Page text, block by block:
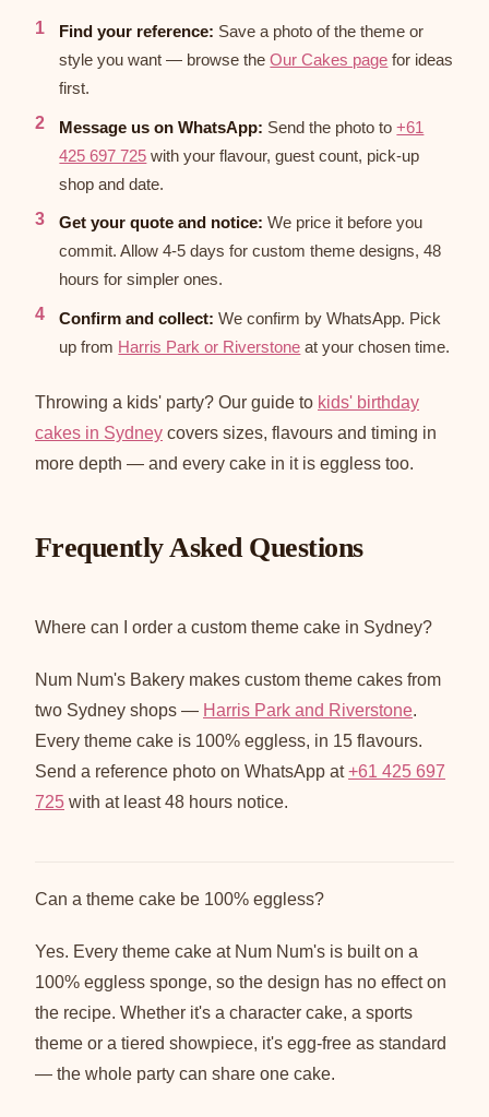
Find your reference: Save a photo of the theme or
style you want — browse theOur Cakes page for ideas
first.
Message us on WhatsApp: Send the photo to+61
425 697 725 with your flavour, guest count, pick-up
shop and date.
Get your quote and notice: We price it before you
commit. Allow 4-5 days for custom theme designs, 48
hours for simpler ones.
Confirm and collect: We confirm by WhatsApp. Pick
up from Harris Park or Riverstone at your chosen time.
Throwing a kids' party? Our guide to kids' birthday
cakes in Sydney covers sizes, flavours and timing in
more depth — and every cake in it is eggless too.
Frequently Asked Questions
Where can I order a custom theme cake in Sydney?
Num Num's Bakery makes custom theme cakes from
two Sydney shops — Harris Park and Riverstone.
Every theme cake is 100% eggless, in 15 flavours.
Send a reference photo on WhatsApp at+61 425 697
725 with at least 48 hours notice.
Can a theme cake be 100% eggless?
Yes. Every theme cake at Num Num's is built on a
100% eggless sponge, so the design has no effect on
the recipe. Whether it's a character cake, a sports
theme or a tiered showpiece, it's egg-free as standard
— the whole party can share one cake.